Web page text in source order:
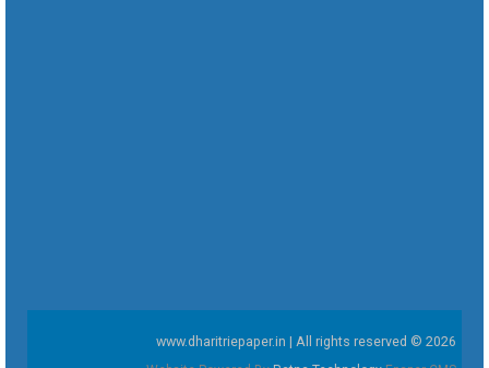
www.dharitriepaper.in | All rights reserved © 2026